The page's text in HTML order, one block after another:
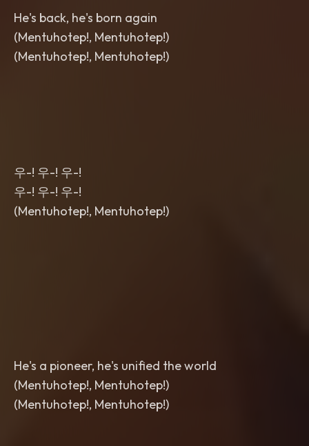
He's back, he's born again
(Mentuhotep!, Mentuhotep!)
(Mentuhotep!, Mentuhotep!)
우-! 우-! 우-!
우-! 우-! 우-!
(Mentuhotep!, Mentuhotep!)
He's a pioneer, he's unified the world
(Mentuhotep!, Mentuhotep!)
(Mentuhotep!, Mentuhotep!)